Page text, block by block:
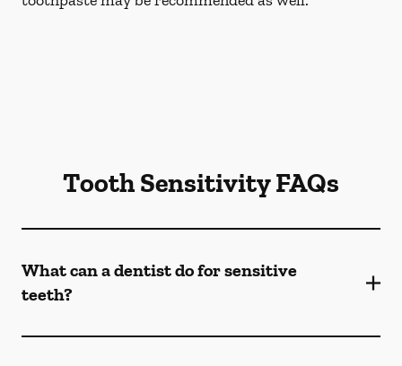
Tooth Sensitivity FAQs
What can a dentist do for sensitive
teeth?